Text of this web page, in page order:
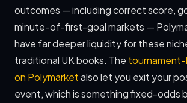
outcomes — including correct score,
minute-of-first-goal markets —
have far deeper liquidity for these
traditional UK books. The
on Polymarketalso let you exit your
event, which is something fixed-odds